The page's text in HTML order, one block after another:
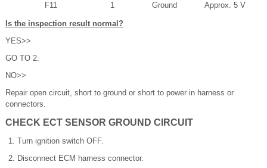
F11
1 Ground Approx. 5 V
Is the inspection result normal?
YES>>
GO TO 2.
NO>>
Repair open circuit, short to ground or short to power in harness or
connectors.
CHECK ECT SENSOR GROUND CIRCUIT
Turn ignition switch OFF.
Disconnect ECM harness connector.